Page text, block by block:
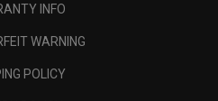
INFO
WARNING
POLICY